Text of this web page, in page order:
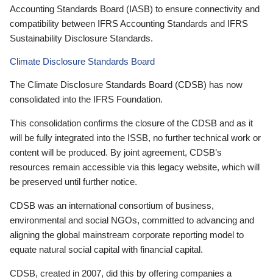
Accounting Standards Board (IASB) to ensure connectivity and
compatibility between IFRS Accounting Standards and IFRS
Sustainability Disclosure Standards.
Climate Disclosure Standards Board
The Climate Disclosure Standards Board (CDSB) has now
consolidated into the IFRS Foundation.
This consolidation confirms the closure of the CDSB and as it
will be fully integrated into the ISSB, no further technical work or
content will be produced. By joint agreement, CDSB’s
resources remain accessible via this legacy website, which will
be preserved until further notice.
CDSB was an international consortium of business,
environmental and social NGOs, committed to advancing and
aligning the global mainstream corporate reporting model to
equate natural social capital with financial capital.
CDSB, created in 2007, did this by offering companies a